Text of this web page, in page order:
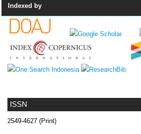
ISSN
2549-4627 (Print)
Indexed by